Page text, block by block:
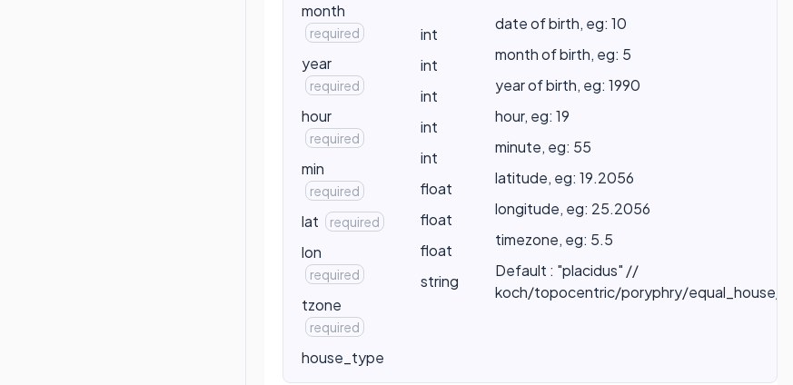
month
required
year
required
hour
required
min
required
lat required
lon
required
tzone
required
house_type
int
int
int
int
int
float
float
float
string
date of birth, eg: 10
month of birth, eg: 5
year of birth, eg: 1990
hour, eg: 19
minute, eg: 55
latitude, eg: 19.2056
longitude, eg: 25.2056
timezone, eg: 5.5
Default : "placidus" //
koch/topocentric/poryphry/equal_house/